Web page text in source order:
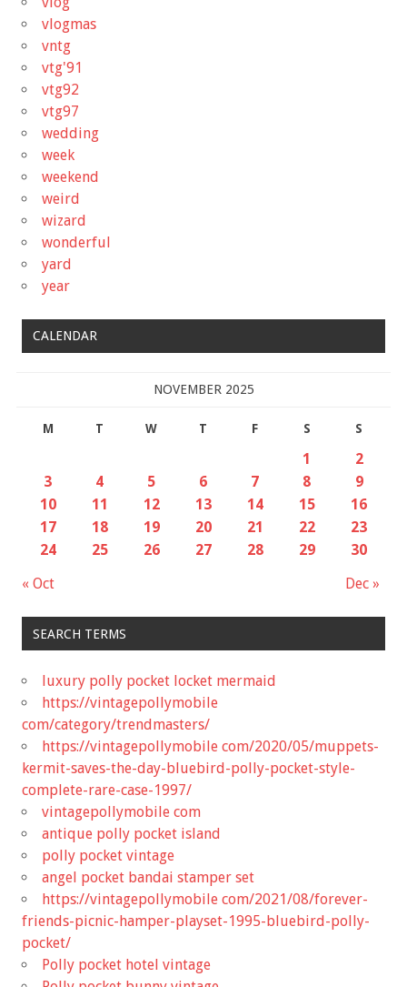
vlogmas
vntg
vtg'91
vtg92
vtg97
wedding
week
weekend
weird
wizard
wonderful
yard
year
CALENDAR
NOVEMBER 2025
M T W T F S S
« Oct Dec »
1
2
3
4 5 6 7 8
9
10
11 12 13 14 15
16
17
18 19 20 21 22
23
24
25 26 27 28 29 30
SEARCH TERMS
luxury polly pocket locket mermaid
https://vintagepollymobile
com/category/trendmasters/
https://vintagepollymobile com/2020/05/muppets-
kermit-saves-the-day-bluebird-polly-pocket-style-
complete-rare-case-1997/
vintagepollymobile com
antique polly pocket island
polly pocket vintage
angel pocket bandai stamper set
https://vintagepollymobile com/2021/08/forever-
friends-picnic-hamper-playset-1995-bluebird-polly-
pocket/
Polly pocket hotel vintage